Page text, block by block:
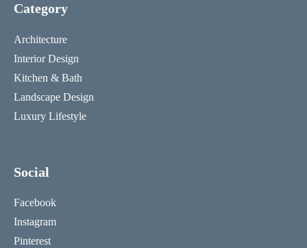
Category
Architecture
Interior Design
Kitchen & Bath
Landscape Design
Luxury Lifestyle
Social
Facebook
Instagram
Pinterest